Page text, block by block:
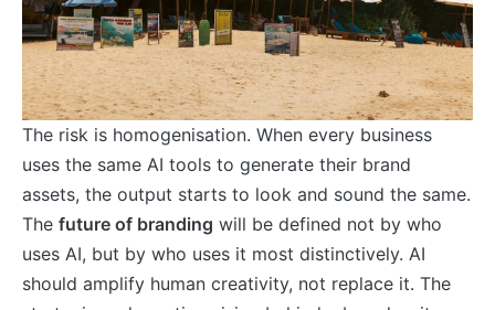
The risk is homogenisation. When every business
uses the same AI tools to generate their brand
assets, the output starts to look and sound the same.
The future of branding will be defined not by who
uses AI, but by who uses it most distinctively. AI
should amplify human creativity, not replace it. The